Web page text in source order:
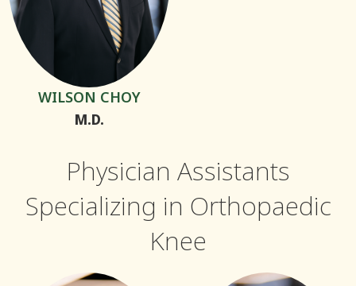
WILSON CHOY
M.D.
Physician Assistants
Specializing in Orthopaedic
Knee